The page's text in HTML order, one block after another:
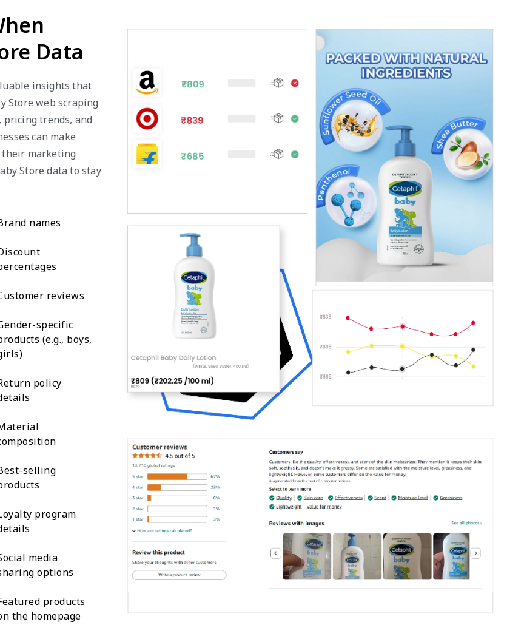
Data
insights that
Store web scraping
trends, and
can make
marketing
Store data to stay
names
reviews
specific
(e.g., boys,
policy
selling
program
media
options
products
the homepage